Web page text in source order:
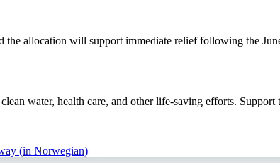
allocation will support immediate relief following the
water, health care, and other life-saving efforts. Support
(in Norwegian)